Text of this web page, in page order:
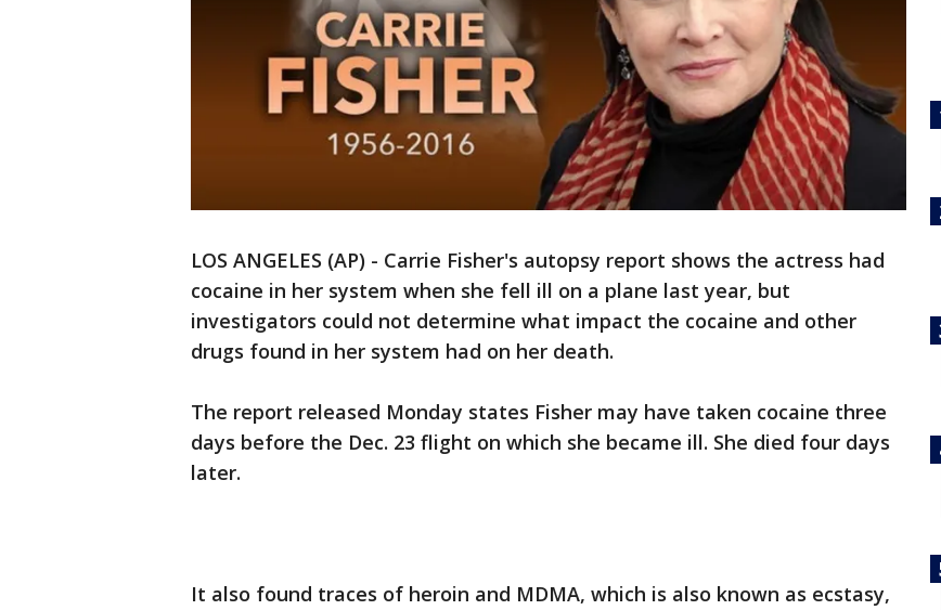
LOS ANGELES (AP) - Carrie Fisher's autopsy report shows the actress had
cocaine in her system when she fell ill on a plane last year, but
investigators could not determine what impact the cocaine and other
drugs found in her system had on her death.
The report released Monday states Fisher may have taken cocaine three
days before the Dec. 23 flight on which she became ill. She died four days
later.
It also found traces of heroin and MDMA, which is also known as ecstasy,